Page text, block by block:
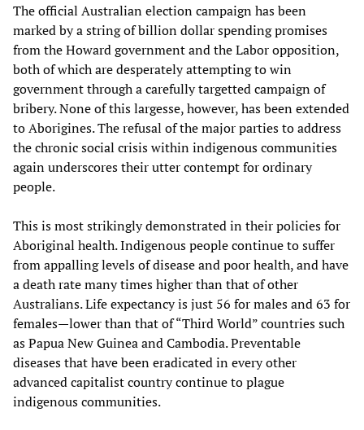
The official Australian election campaign has been
marked by a string of billion dollar spending promises
from the Howard government and the Labor opposition,
both of which are desperately attempting to win
government through a carefully targetted campaign of
bribery. None of this largesse, however, has been extended
to Aborigines. The refusal of the major parties to address
the chronic social crisis within indigenous communities
again underscores their utter contempt for ordinary
people.
This is most strikingly demonstrated in their policies for
Aboriginal health. Indigenous people continue to suffer
from appalling levels of disease and poor health, and have
a death rate many times higher than that of other
Australians. Life expectancy is just 56 for males and 63 for
females—lower than that of “Third World” countries such
as Papua New Guinea and Cambodia. Preventable
diseases that have been eradicated in every other
advanced capitalist country continue to plague
indigenous communities.